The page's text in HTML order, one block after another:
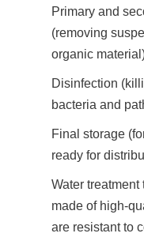
Primary and
(removing
organic
Disinfection
bacteria and
Final storage
ready for
Water treatment
made of high-
are resistant to